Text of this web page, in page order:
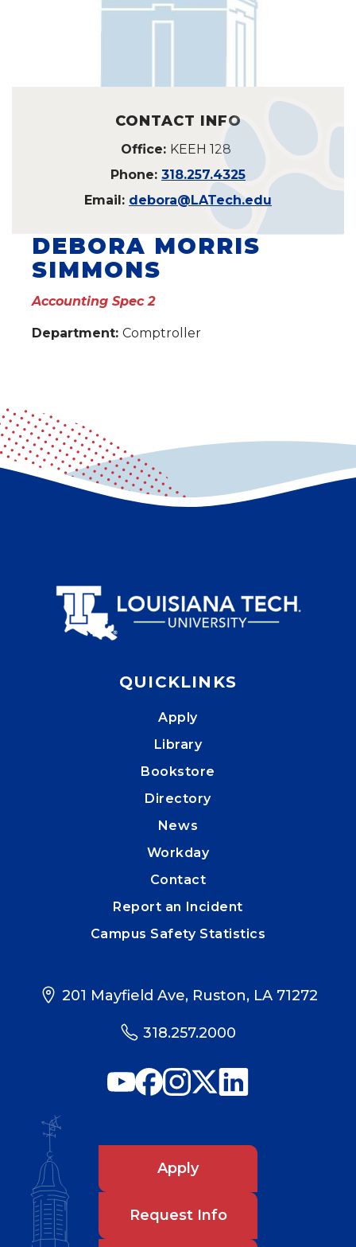
CONTACT INFO
Office: KEEH 128
Phone: 318.257.4325
Email: debora@LATech.edu
DEBORA MORRIS
SIMMONS
Accounting Spec 2
Department: Comptroller
QUICKLINKS
Apply
Library
Bookstore
Directory
News
Workday
Contact
Report an Incident
Campus Safety Statistics
201 Mayfield Ave, Ruston, LA 71272
318.257.2000
Apply
Request Info